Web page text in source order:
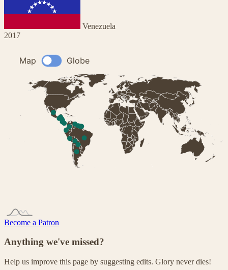
Venezuela
2017
Become a Patron
Anything we've missed?
Help us improve this page by suggesting edits. Glory never dies!